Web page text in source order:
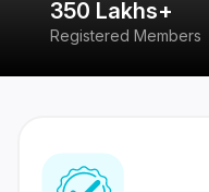
350 Lakhs+
Registered Members